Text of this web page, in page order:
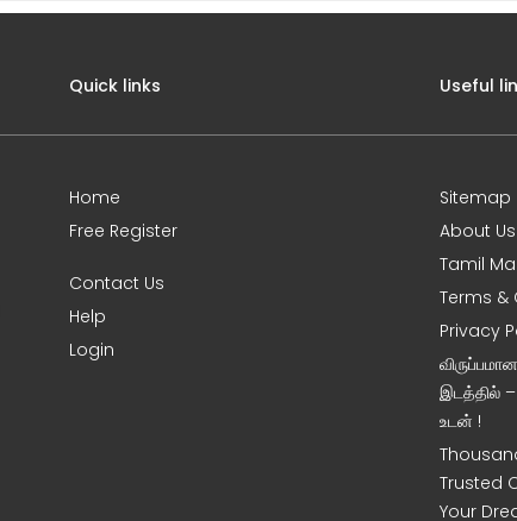
Quick links
Home
Free Register
Contact Us
Help
Login
Useful
Sitemap
About Us
Tamil
Terms &
Privacy
இடத்தில்
உடன் !
Trusted
Your